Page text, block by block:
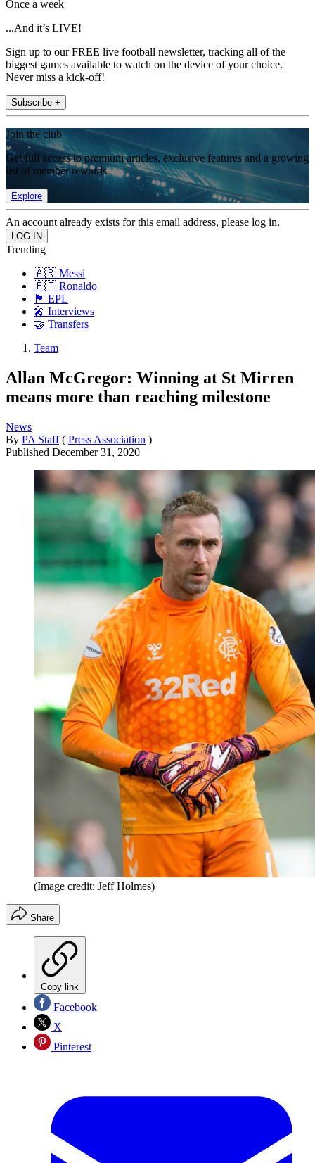
Once a week
...And it’s LIVE!
Sign up to our FREE live football newsletter, tracking all of the
biggest games available to watch on the device of your choice.
Never miss a kick-off!
Subscribe +
Join the club
Get full access to premium articles, exclusive features and a growing
list of member rewards.
Explore
An account already exists for this email address, please log in.
Trending
🇦🇷 Messi
🇵🇹 Ronaldo
🏴󠁧󠁢󠁥󠁮󠁧󠁿 EPL
🎤 Interviews
🤝 Transfers
Team
Allan McGregor: Winning at St Mirren
means more than reaching milestone
News
By PA Staff ( Press Association )
Published December 31, 2020
(Image credit: Jeff Holmes)
Share
Copy link
Facebook
X
Pinterest